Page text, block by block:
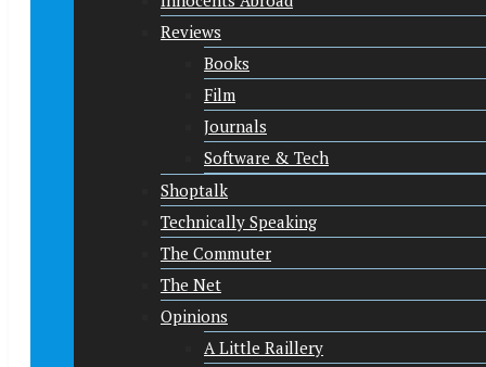
Reviews
Books
Film
Journals
Software & Tech
Shoptalk
Technically Speaking
The Commuter
The Net
Opinions
A Little Raillery